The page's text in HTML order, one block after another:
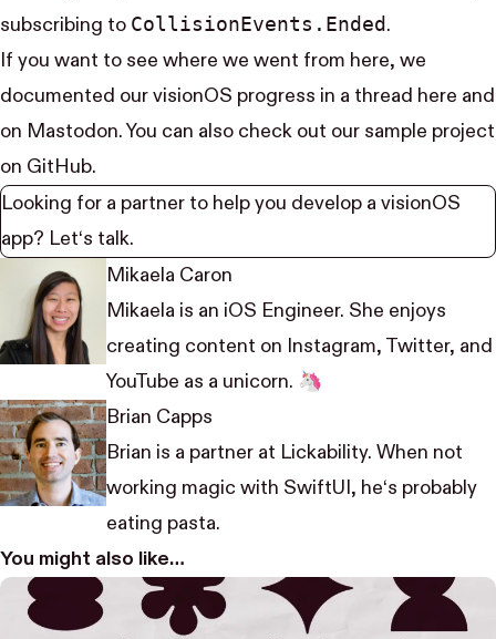
subscribing to Collision​Events.Ended.
If you want to see where we went from here, we
documented our visionOS progress in a thread here and
on Mastodon. You can also check out our sample project
on GitHub.
Looking for a partner to help you develop a visionOS
app? Let‘s talk.
Mikaela Caron
Mikaela is an iOS Engineer. She enjoys
creating content on
Instagram, Twitter, and
YouTube as a unicorn. 🦄
Brian Capps
Brian is a partner at Lickability. When not
working magic with SwiftUI, he‘s probably
eating pasta.
You might also like…